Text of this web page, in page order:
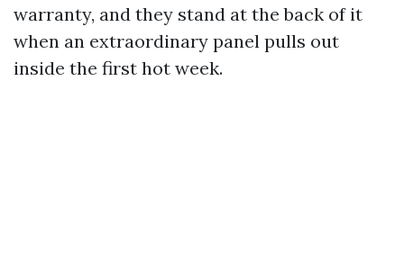
warranty, and they stand at the back of it
when an extraordinary panel pulls out
inside the first hot week.